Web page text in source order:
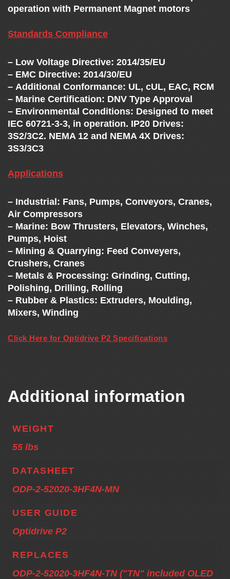
operation with Permanent Magnet motors
Standards Compliance
– Low Voltage Directive: 2014/35/EU
– EMC Directive: 2014/30/EU
– Additional Conformance: UL, cUL, EAC, RCM
– Marine Certification: DNV Type Approval
– Environmental Conditions: Designed to meet
IEC 60721-3-3, in operation. IP20 Drives:
3S2/3C2. NEMA 12 and NEMA 4X Drives:
3S3/3C3
Applications
– Industrial: Fans, Pumps, Conveyors, Cranes,
Air Compressors
– Marine: Bow Thrusters, Elevators, Winches,
Pumps, Hoist
– Mining & Quarrying: Feed Conveyers,
Crushers, Cranes
– Metals & Processing: Grinding, Cutting,
Polishing, Drilling, Rolling
– Rubber & Plastics: Extruders, Moulding,
Mixers, Winding
Click Here for Optidrive P2 Specifications
Additional information
WEIGHT
55 lbs
DATASHEET
ODP-2-52020-3HF4N-MN
USER GUIDE
Optidrive P2
REPLACES
ODP-2-52020-3HF4N-TN ("TN" included OLED